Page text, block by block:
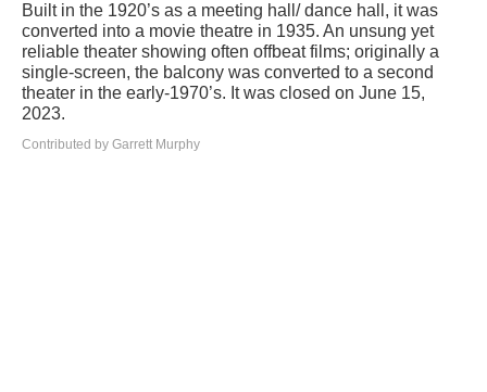
Built in the 1920’s as a meeting hall/ dance hall, it was
converted into a movie theatre in 1935. An unsung yet
reliable theater showing often offbeat films; originally a
single-screen, the balcony was converted to a second
theater in the early-1970’s. It was closed on June 15,
2023.
Contributed by Garrett Murphy